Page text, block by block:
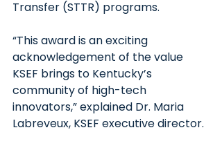
Transfer (STTR) programs.
“This award is an exciting
acknowledgement of the value
KSEF brings to Kentucky’s
community of high-tech
innovators,” explained Dr. Maria
Labreveux, KSEF executive director.